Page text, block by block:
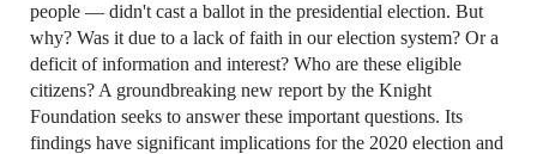
people — didn't cast a ballot in the presidential election. But
why? Was it due to a lack of faith in our election system? Or a
deficit of information and interest? Who are these eligible
citizens? A groundbreaking new report by the Knight
Foundation seeks to answer these important questions. Its
findings have significant implications for the 2020 election and